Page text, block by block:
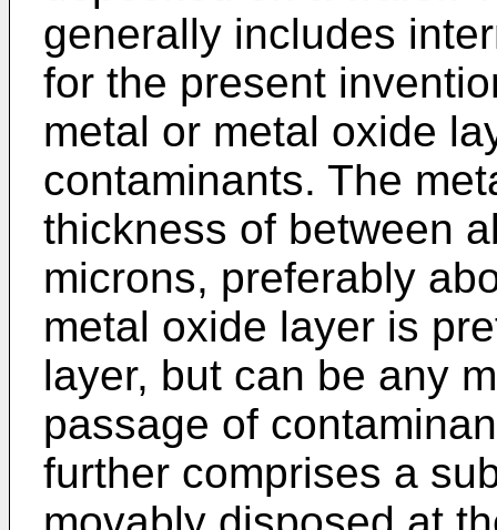
generally includes
for the present
metal or metal oxide
contaminants. The
thickness of between
microns, preferably
metal oxide layer is
layer, but can be any
passage of
further comprises a